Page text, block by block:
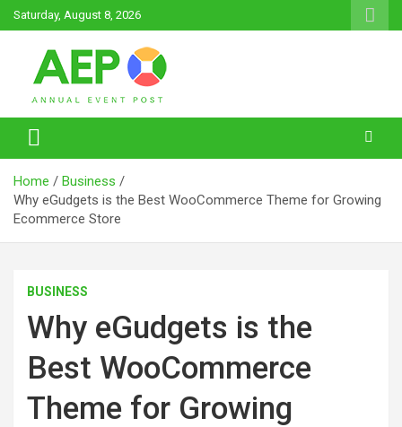
Skip
to
Saturday, August 8, 2026
Annual Event Post
Home
Business
Why eGudgets is the Best WooCommerce Theme for Growing
Ecommerce Store
BUSINESS
Why eGudgets is the
Best WooCommerce
Theme for Growing